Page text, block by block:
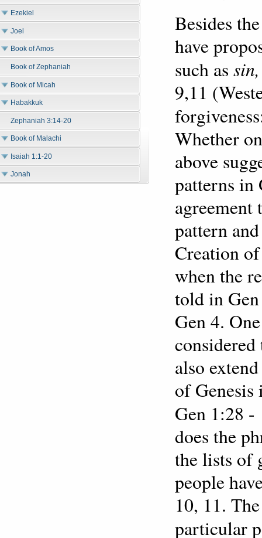
Ezekiel
Joel
Book of Amos
Book of Zephaniah
Book of Micah
Habakkuk
Zephaniah 3:14-20
Book of Malachi
Isaiah 1:1-20
Jonah
Besides
have
such as
9,11
Whether
above
patterns in
pattern
Creation
when the
told in Gen
Gen 4.
also
of
Gen 1:28 -
does the
the lists of
people
10, 11.
particular